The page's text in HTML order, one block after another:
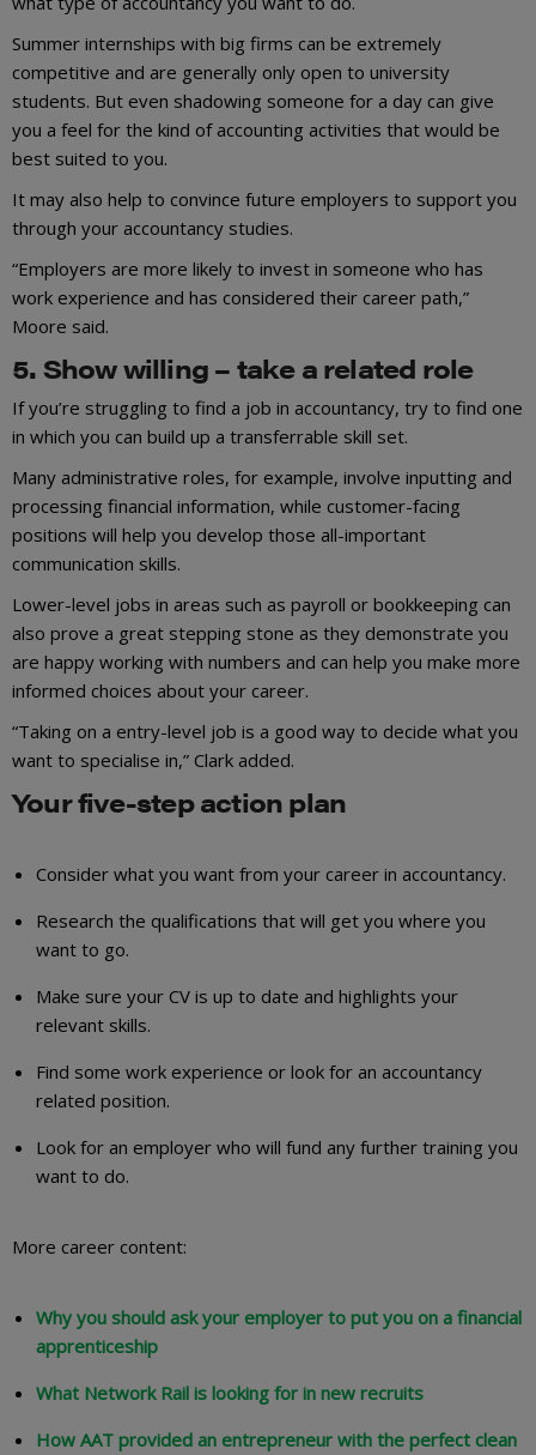
Summer internships with big firms can be extremely
competitive and are generally only open to university
students. But even shadowing someone for a day can give
you a feel for the kind of accounting activities that would be
best suited to you.
It may also help to convince future employers to support you
through your accountancy studies.
“Employers are more likely to invest in someone who has
work experience and has considered their career path,”
Moore said.
5. Show willing – take a related role
If you’re struggling to find a job in accountancy, try to find one
in which you can build up a transferrable skill set.
Many administrative roles, for example, involve inputting and
processing financial information, while customer-facing
positions will help you develop those all-important
communication skills.
Lower-level jobs in areas such as payroll or bookkeeping can
also prove a great stepping stone as they demonstrate you
are happy working with numbers and can help you make more
informed choices about your career.
“Taking on a entry-level job is a good way to decide what you
want to specialise in,” Clark added.
Your five-step action plan
Consider what you want from your career in accountancy.
Research the qualifications that will get you where you
want to go.
Make sure your CV is up to date and highlights your
relevant skills.
Find some work experience or look for an accountancy
related position.
Look for an employer who will fund any further training you
want to do.
More career content:
Why you should ask your employer to put you on a financial
apprenticeship
What Network Rail is looking for in new recruits
How AAT provided an entrepreneur with the perfect clean